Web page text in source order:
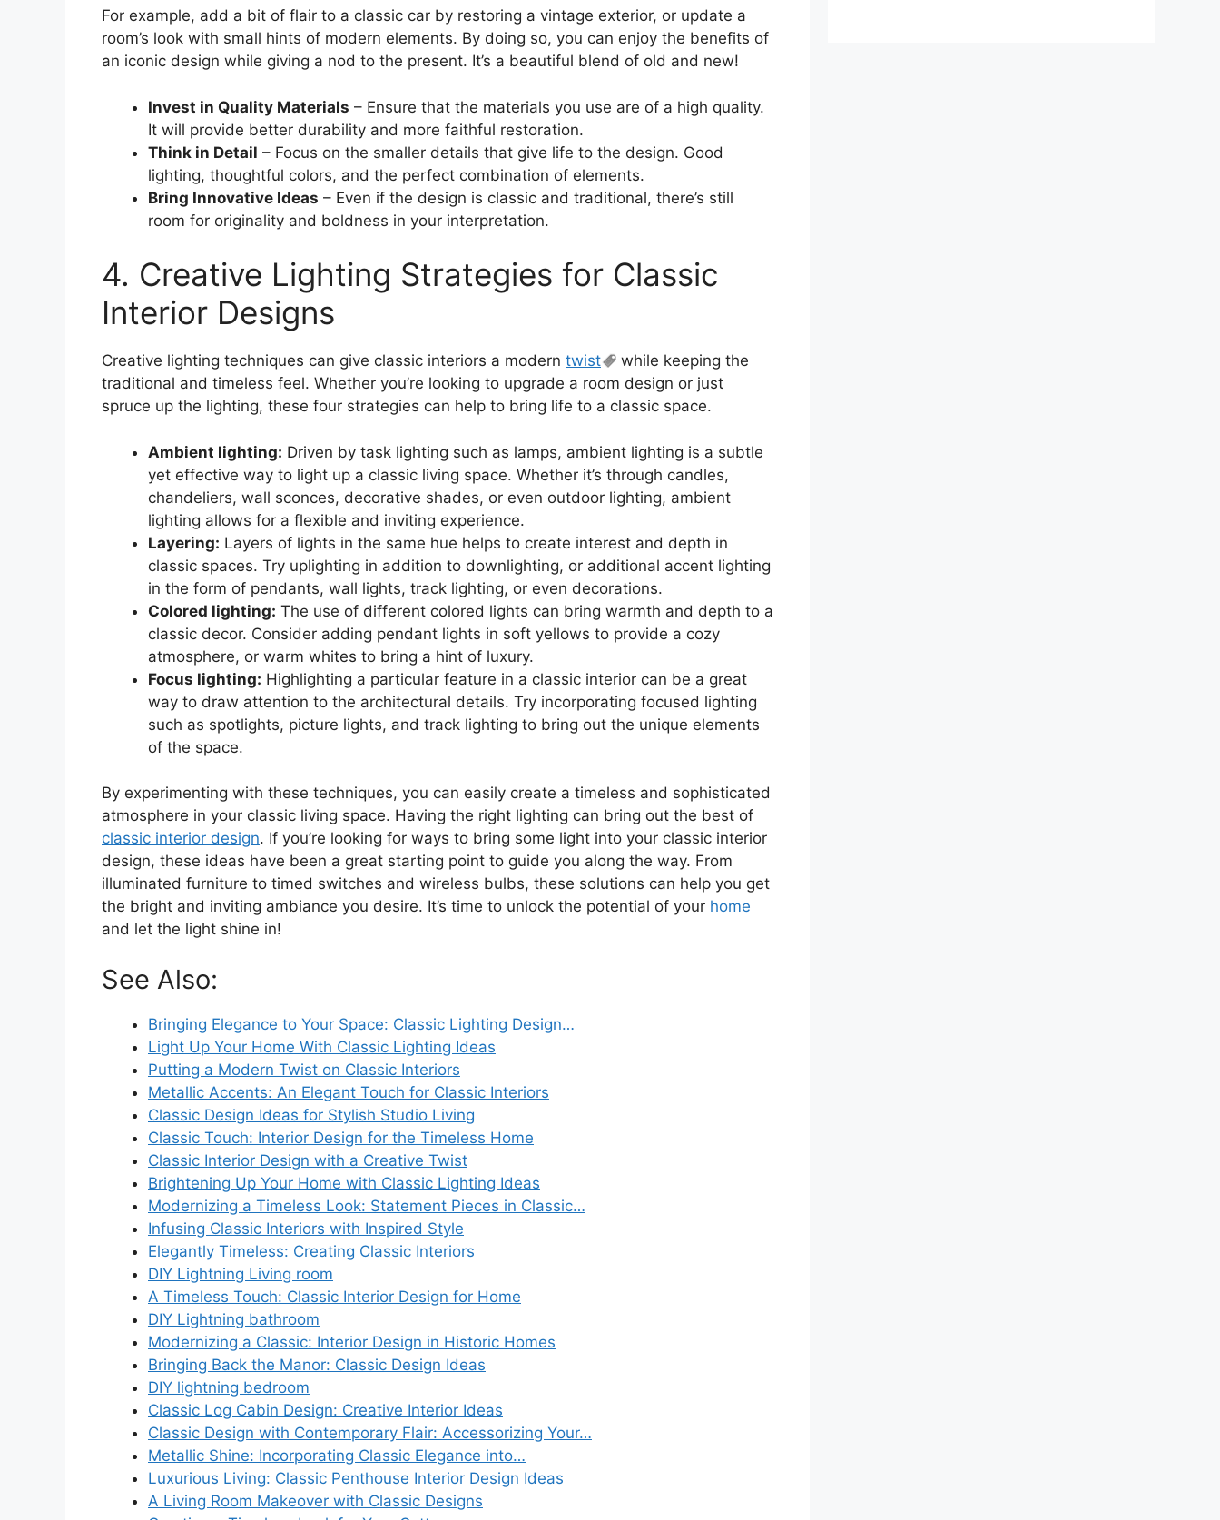
For example, add a bit of flair to a classic car by restoring a vintage exterior, or update a
room’s look with small hints of modern elements. By doing so, you can enjoy the benefits of
an iconic design while giving a nod to the present. It’s a beautiful blend of old and new!
Invest in Quality Materials – Ensure that the materials you use are of a high quality.
It will provide better durability and more faithful restoration.
Think in Detail – Focus on the smaller details that give life to the design. Good
lighting, thoughtful colors, and the perfect combination of elements.
Bring Innovative Ideas – Even if the design is classic and traditional, there’s still
room for originality and boldness in your interpretation.
4. Creative Lighting Strategies for Classic
Interior Designs
Creative lighting techniques can give classic interiors a modern twist
while keeping the
traditional and timeless feel. Whether you’re looking to upgrade a room design or just
spruce up the lighting, these four strategies can help to bring life to a classic space.
Ambient lighting: Driven by task lighting such as lamps, ambient lighting is a subtle
yet effective way to light up a classic living space. Whether it’s through candles,
chandeliers, wall sconces, decorative shades, or even outdoor lighting, ambient
lighting allows for a flexible and inviting experience.
Layering: Layers of lights in the same hue helps to create interest and depth in
classic spaces. Try uplighting in addition to downlighting, or additional accent lighting
in the form of pendants, wall lights, track lighting, or even decorations.
Colored lighting: The use of different colored lights can bring warmth and depth to a
classic decor. Consider adding pendant lights in soft yellows to provide a cozy
atmosphere, or warm whites to bring a hint of luxury.
Focus lighting: Highlighting a particular feature in a classic interior can be a great
way to draw attention to the architectural details. Try incorporating focused lighting
such as spotlights, picture lights, and track lighting to bring out the unique elements
of the space.
By experimenting with these techniques, you can easily create a timeless and sophisticated
atmosphere in your classic living space. Having the right lighting can bring out the best of
classic interior design. If you’re looking for ways to bring some light into your classic interior
design, these ideas have been a great starting point to guide you along the way. From
illuminated furniture to timed switches and wireless bulbs, these solutions can help you get
the bright and inviting ambiance you desire. It’s time to unlock the potential of your home
and let the light shine in!
See Also:
Bringing Elegance to Your Space: Classic Lighting Design…
Light Up Your Home With Classic Lighting Ideas
Putting a Modern Twist on Classic Interiors
Metallic Accents: An Elegant Touch for Classic Interiors
Classic Design Ideas for Stylish Studio Living
Classic Touch: Interior Design for the Timeless Home
Classic Interior Design with a Creative Twist
Brightening Up Your Home with Classic Lighting Ideas
Modernizing a Timeless Look: Statement Pieces in Classic…
Infusing Classic Interiors with Inspired Style
Elegantly Timeless: Creating Classic Interiors
DIY Lightning Living room
A Timeless Touch: Classic Interior Design for Home
DIY Lightning bathroom
Modernizing a Classic: Interior Design in Historic Homes
Bringing Back the Manor: Classic Design Ideas
DIY lightning bedroom
Classic Log Cabin Design: Creative Interior Ideas
Classic Design with Contemporary Flair: Accessorizing Your…
Metallic Shine: Incorporating Classic Elegance into…
Luxurious Living: Classic Penthouse Interior Design Ideas
A Living Room Makeover with Classic Designs